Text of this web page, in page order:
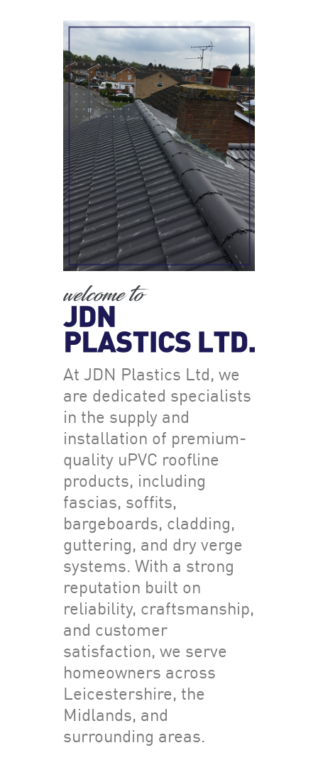
At JDN Plastics Ltd, we
are dedicated specialists
in the supply and
installation of premium-
quality uPVC roofline
products, including
fascias, soffits,
bargeboards, cladding,
guttering, and dry verge
systems. With a strong
reputation built on
reliability, craftsmanship,
and customer
satisfaction, we serve
homeowners across
Leicestershire, the
Midlands, and
surrounding areas.